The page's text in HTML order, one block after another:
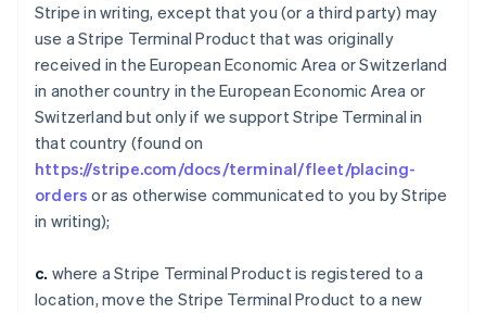
Stripe in writing, except that you (or a third party) may
use a Stripe Terminal Product that was originally
received in the European Economic Area or Switzerland
in another country in the European Economic Area or
Switzerland but only if we support Stripe Terminal in
that country (found on
https://stripe.com/docs/terminal/fleet/placing-
orders or as otherwise communicated to you by Stripe
in writing);
c. where a Stripe Terminal Product is registered to a
location, move the Stripe Terminal Product to a new